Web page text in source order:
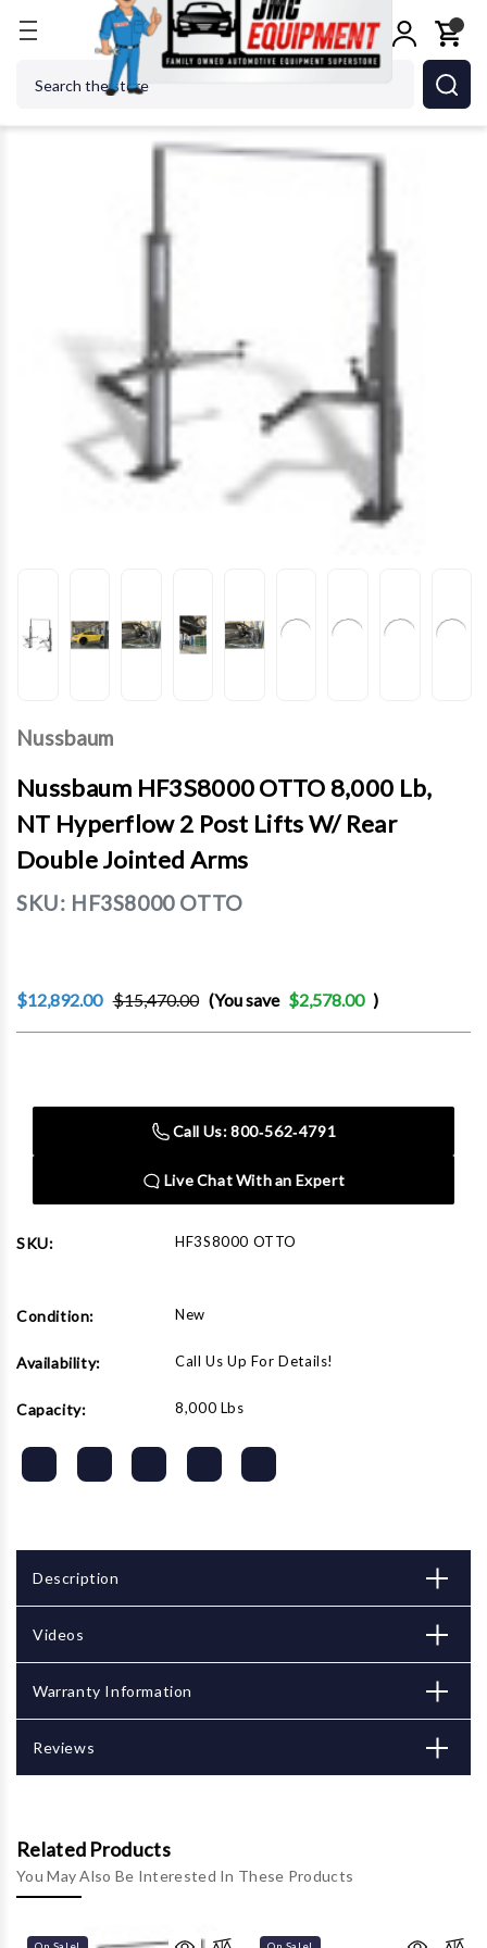
Car Lifts 2 Post Lifts Nussbaum
Nussbaum
Nussbaum HF3S8000 OTTO 8,000 Lb,
NT Hyperflow 2 Post Lifts W/ Rear
Double Jointed Arms
SKU: HF3S8000 OTTO
$12,892.00 $15,470.00 (You save $2,578.00 )
Call Us: 800‑562‑4791
Live Chat With an Expert
SKU: HF3S8000 OTTO
Condition: New
Availability: Call Us Up For Details!
Capacity: 8,000 Lbs
Description
Videos
Warranty Information
Reviews
Related Products
You May Also Be Interested In These Products